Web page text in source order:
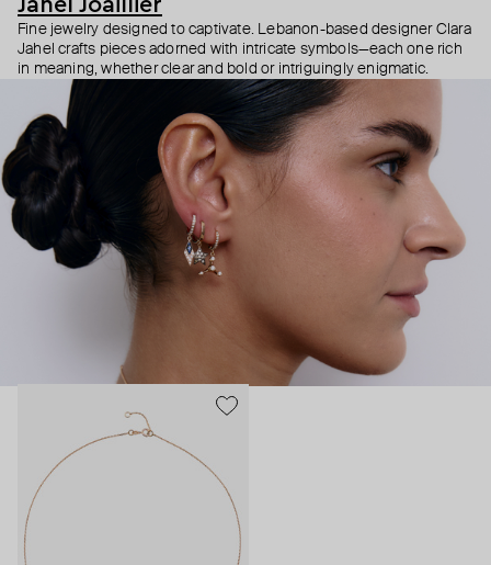
Fine jewelry designed to captivate. Lebanon-based designer Clara
Jahel crafts pieces adorned with intricate symbols—each one rich
in meaning, whether clear and bold or intriguingly enigmatic.